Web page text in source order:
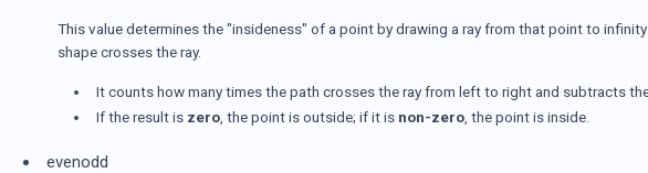
This value determines the "insideness" of a point by drawing a ray from that point to
shape crosses the ray.
It counts how many times the path crosses the ray from left to right and subtracts
If the result is zero , the point is outside; if it is non-zero , the point is inside.
evenodd